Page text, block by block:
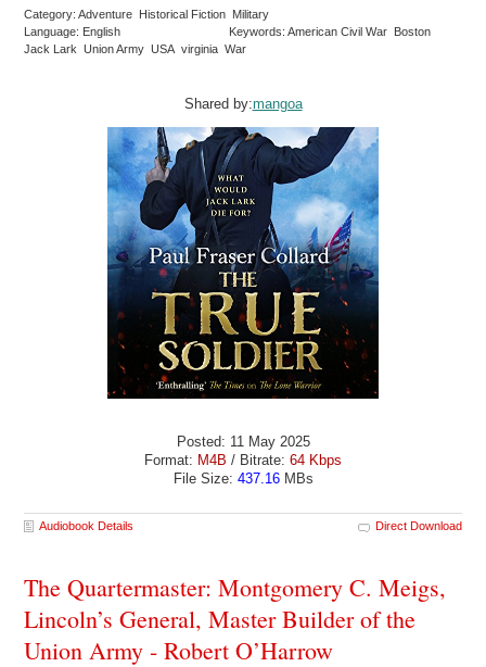
Category: Adventure Historical Fiction Military
Language: English
Keywords: American Civil War Boston
Jack Lark Union Army USA virginia War
Shared by:mangoa
Posted: 11 May 2025
Format: M4B / Bitrate: 64 Kbps
File Size: 437.16MBs
Audiobook Details Direct Download
The Quartermaster: Montgomery C. Meigs,
Lincoln’s General, Master Builder of the
Union Army - Robert O’Harrow